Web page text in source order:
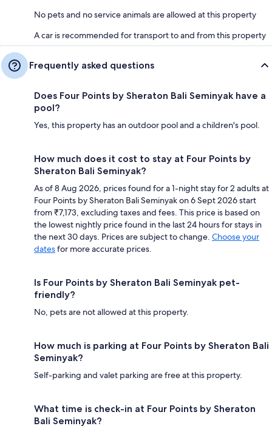
No pets and no service animals are allowed at this property
A car is recommended for transport to and from this property
Frequently asked questions
Does Four Points by Sheraton Bali Seminyak have a
pool?
Yes, this property has an outdoor pool and a children's pool.
How much does it cost to stay at Four Points by
Sheraton Bali Seminyak?
As of 8 Aug 2026, prices found for a 1-night stay for 2 adults at
Four Points by Sheraton Bali Seminyak on 6 Sept 2026 start
from ₹7,173, excluding taxes and fees. This price is based on
the lowest nightly price found in the last 24 hours for stays in
the next 30 days. Prices are subject to change. Choose your
datesfor more accurate prices.
Is Four Points by Sheraton Bali Seminyak pet-
friendly?
No, pets are not allowed at this property.
How much is parking at Four Points by Sheraton Bali
Seminyak?
Self-parking and valet parking are free at this property.
What time is check-in at Four Points by Sheraton
Bali Seminyak?